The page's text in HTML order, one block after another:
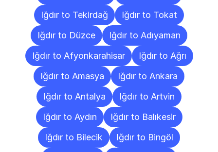
Iğdır to Tekirdağ
Iğdır to Tokat
Iğdır to Düzce
Iğdır to Adıyaman
Iğdır to Afyonkarahisar
Iğdır to Ağrı
Iğdır to Amasya
Iğdır to Ankara
Iğdır to Antalya
Iğdır to Artvin
Iğdır to Aydın
Iğdır to Balıkesir
Iğdır to Bilecik
Iğdır to Bingöl